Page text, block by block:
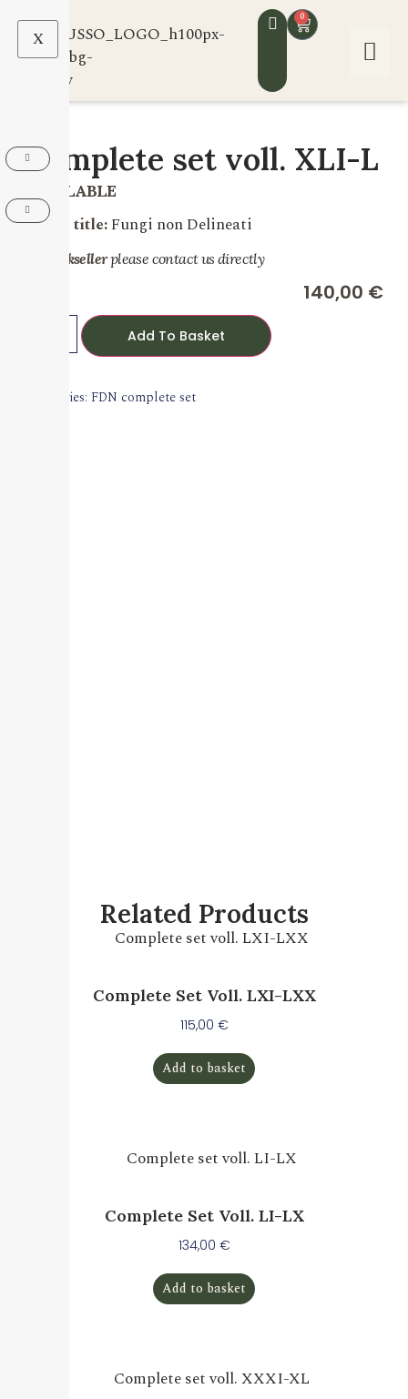
X
0
Complete set voll. XLI-L
AVAILABLE
Series title:Fungi non Delineati
For booksellerplease contact us directly
140,00 €
Add To Basket
Categories: FDN complete set
Related Products
Complete Set Voll. LXI-LXX
115,00 €
Add to basket
Complete Set Voll. LI-LX
134,00 €
Add to basket